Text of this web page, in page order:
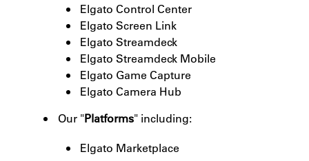
Elgato Control Center
Elgato Screen Link
Elgato Streamdeck
Elgato Streamdeck Mobile
Elgato Game Capture
Elgato Camera Hub
Our "Platforms" including:
Elgato Marketplace